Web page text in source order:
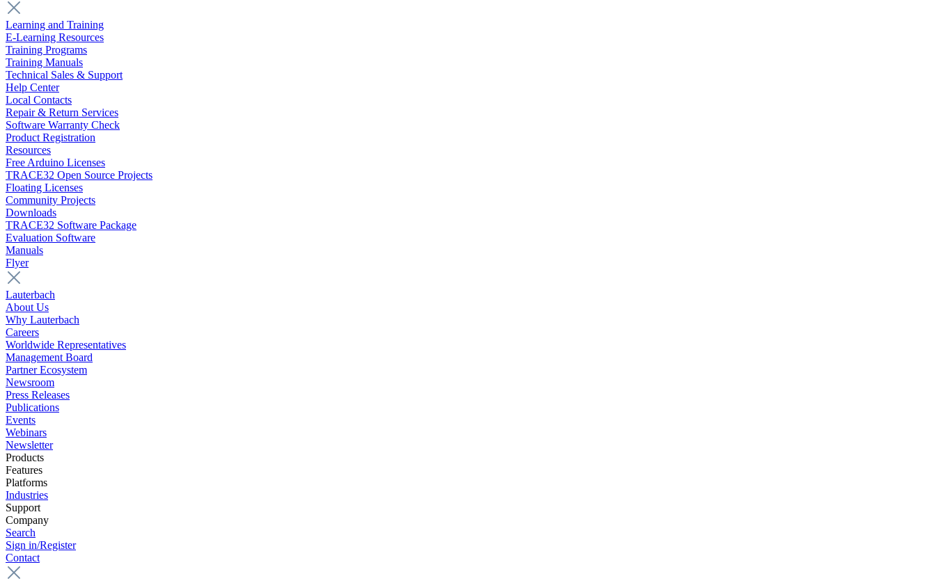
Learning and Training
E-Learning Resources
Training Programs
Training Manuals
Technical Sales & Support
Help Center
Local Contacts
Repair & Return Services
Software Warranty Check
Product Registration
Resources
Free Arduino Licenses
TRACE32 Open Source Projects
Floating Licenses
Community Projects
Downloads
TRACE32 Software Package
Evaluation Software
Manuals
Flyer
Lauterbach
About Us
Why Lauterbach
Careers
Worldwide Representatives
Management Board
Partner Ecosystem
Newsroom
Press Releases
Publications
Events
Webinars
Newsletter
Products
Features
Platforms
Industries
Support
Company
Search
Sign in/Register
Contact